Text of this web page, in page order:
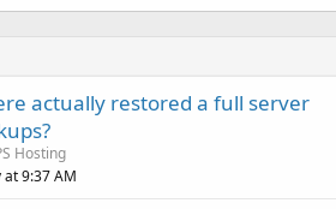
actually restored a full server
Hosting
at 9:37 AM